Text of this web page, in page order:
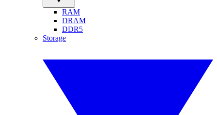
RAM
DRAM
DDR5
Storage